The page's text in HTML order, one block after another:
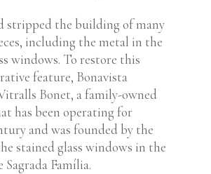
stripped the building of many
including the metal in the
windows. To restore this
feature, Bonavista
Bonet, a family-owned
has been operating for
and was founded by the
stained glass windows in the
Família.